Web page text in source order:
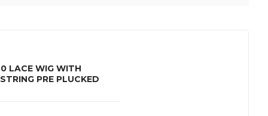
LACE WIG WITH
PRE PLUCKED